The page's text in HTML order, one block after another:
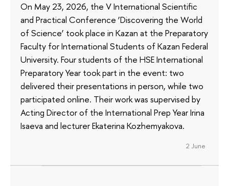
On May 23, 2026, the V International Scientific
and Practical Conference ‘Discovering the World
of Science’ took place in Kazan at the Preparatory
Faculty for International Students of Kazan Federal
University. Four students of the HSE International
Preparatory Year took part in the event: two
delivered their presentations in person, while two
participated online. Their work was supervised by
Acting Director of the International Prep Year Irina
Isaeva and lecturer Ekaterina Kozhemyakova.
2 June